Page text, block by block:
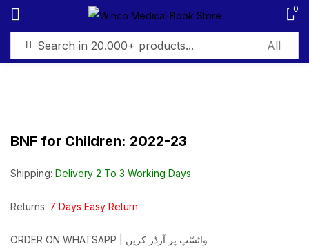
0
BNF for Children: 2022-23
Shipping: Delivery 2 To 3 Working Days
Returns: 7 Days Easy Return
ORDER ON WHATSAPP | واٹسّپ پر آرڈر کریں
Sign in
Create an account